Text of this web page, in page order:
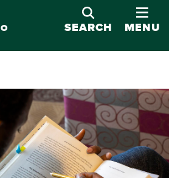
SEARCH
MENU